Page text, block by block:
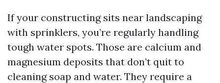
If your constructing sits near landscaping
with sprinklers, you’re regularly handling
tough water spots. Those are calcium and
magnesium deposits that don’t quit to
cleaning soap and water. They require a